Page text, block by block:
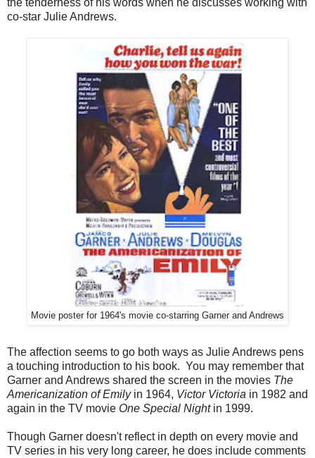
the tenderness of his words when he discusses working with
co-star Julie Andrews.
Movie poster for 1964's movie co-starring Garner and Andrews
The affection seems to go both ways as Julie Andrews pens
a touching introduction to his book. You may remember that
Garner and Andrews shared the screen in the movies The
Americanization of Emilyin 1964, Victor Victoria in 1982 and
again in the TV movie One Special Night in 1999.
Though Garner doesn't reflect in depth on every movie and
TV series in his very long career, he does include comments